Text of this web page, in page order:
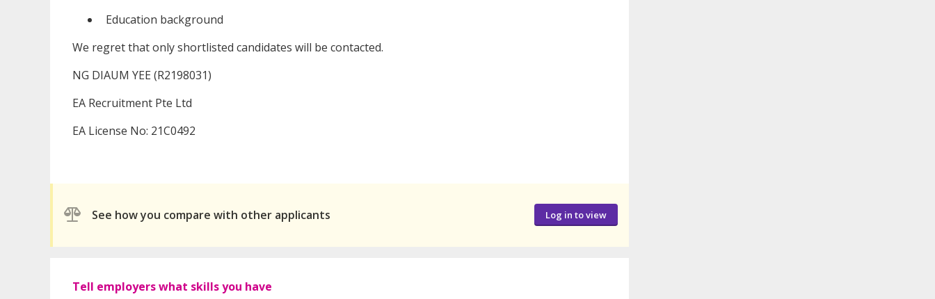
Education background
We regret that only shortlisted candidates will be contacted.
NG DIAUM YEE (R2198031)
EA Recruitment Pte Ltd
EA License No: 21C0492
See how you compare with other applicants Log in to view
Tell employers what skills you have